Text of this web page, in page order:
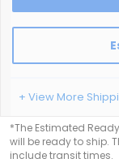
+ View More
*The Estimated
will be ready to ship.
include transit times.